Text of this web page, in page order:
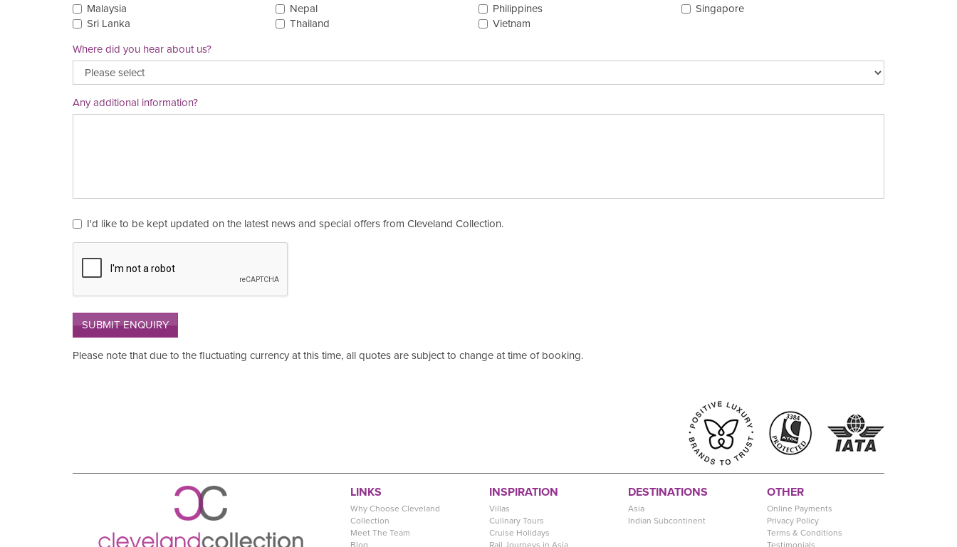
Malaysia
Nepal Philippines
Singapore
Sri Lanka
Thailand
Vietnam
Where did you hear about us?
Any additional information?
I'd like to be kept updated on the latest news and special offers from Cleveland Collection.
SUBMIT ENQUIRY
Please note that due to the fluctuating currency at this time, all quotes are subject to change at time of booking.
LINKS
Why Choose Cleveland
Collection
Meet The Team
Blog
INSPIRATION
Villas
Culinary Tours
Cruise Holidays
Rail Journeys in Asia
DESTINATIONS
Asia
Indian Subcontinent
OTHER
Online Payments
Privacy Policy
Terms & Conditions
Testimonials